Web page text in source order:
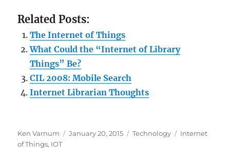
Related Posts:
The Internet of Things
What Could the “Internet of Library
Things” Be?
CIL 2008: Mobile Search
Internet Librarian Thoughts
Author
Ken Varnum
Posted
January 20, 2015 Categories
Technology Tags
Internet
of Things, IOT